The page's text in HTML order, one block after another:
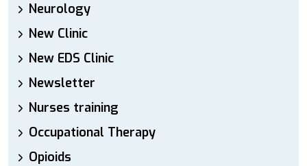
Neurology
New Clinic
New EDS Clinic
Newsletter
Nurses training
Occupational Therapy
Opioids